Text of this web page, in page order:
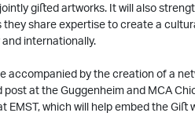
giﬅed artworks. It will also
they share expertise to create a
internationally.
accompanied by the creation of a
at the Guggenheim and MCA
which will help embed the Giﬅ